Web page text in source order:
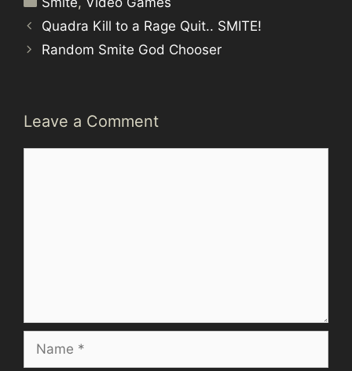
Quadra Kill to a Rage Quit.. SMITE!
Random Smite God Chooser
Leave a Comment
Name